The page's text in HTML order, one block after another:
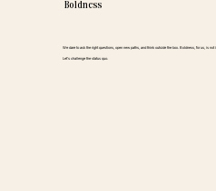
Boldness
We dare to ask the right questions, open new paths, and think outside the box. Boldness, for us, is not
Let’s challenge the status quo.